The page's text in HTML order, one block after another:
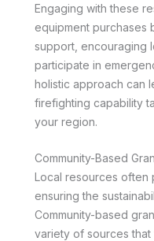
Engaging with these
equipment purchases
support, encouraging
participate in
holistic approach can
firefighting capability
your region.
Community-Based
Local resources often
ensuring the
Community-based
variety of sources